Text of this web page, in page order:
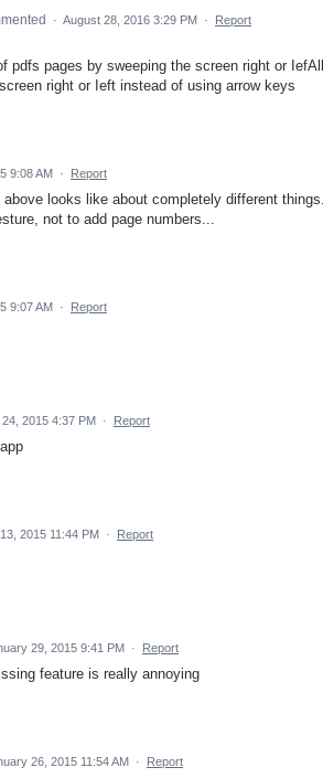
· August 28, 2016 3:29 PM · Report
pdfs pages by sweeping the screen right or
right or Ieft instead of using arrow keys
9:08 AM · Report
looks like about completely different
not to add page numbers...
9:07 AM · Report
2015 4:37 PM · Report
2015 11:44 PM · Report
29, 2015 9:41 PM · Report
feature is really annoying
26, 2015 11:54 AM · Report